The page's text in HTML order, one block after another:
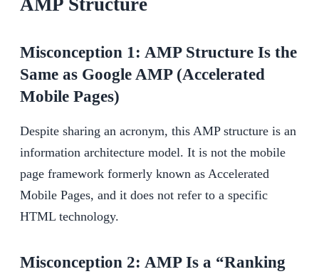
AMP Structure
Misconception 1: AMP Structure Is the
Same as Google AMP (Accelerated
Mobile Pages)
Despite sharing an acronym, this AMP structure is an
information architecture model. It is not the mobile
page framework formerly known as Accelerated
Mobile Pages, and it does not refer to a specific
HTML technology.
Misconception 2: AMP Is a “Ranking